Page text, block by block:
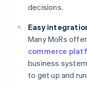
decisions.
Easy
Many MoRs
commerce
business
to get up and